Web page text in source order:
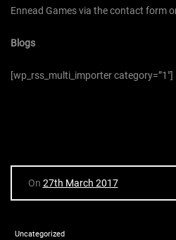
Ennead Games via the contact form
Blogs
[wp_rss_multi_importer category=”1″]
On 27th March 2017
Uncategorized